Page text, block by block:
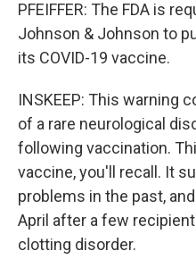
PFEIFFER: The FDA is
Johnson & Johnson to
its COVID-19 vaccine.
INSKEEP: This warning
of a rare neurological
following vaccination.
vaccine, you'll recall. It
problems in the past,
April after a few
clotting disorder.